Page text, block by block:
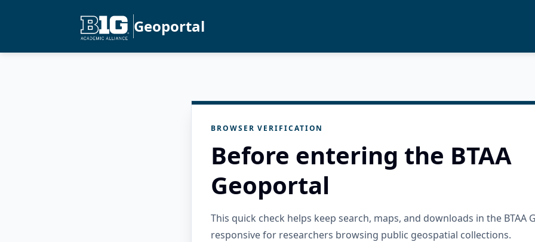
Geoportal
BROWSER VERIFICATION
Before entering the BTAA
Geoportal
This quick check helps keep search, maps, and downloads in the BTAA
responsive for researchers browsing public geospatial collections.